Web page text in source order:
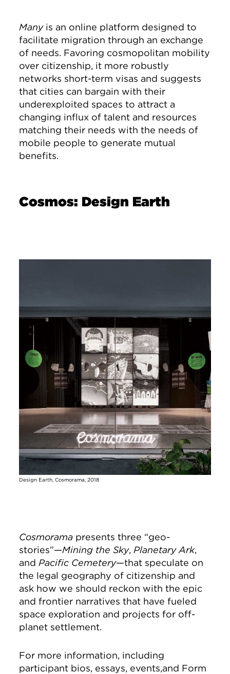
Manyis an online platform designed to
facilitate migration through an exchange
of needs. Favoring cosmopolitan mobility
over citizenship, it more robustly
networks short-term visas and suggests
that cities can bargain with their
underexploited spaces to attract a
changing influx of talent and resources
matching their needs with the needs of
mobile people to generate mutual
benefits.
Cosmos: Design Earth
Design Earth, Cosmorama, 2018
Cosmorama presents three “geo-
stories”—Mining the Sky, Planetary Ark,
and Pacific Cemetery—that speculate on
the legal geography of citizenship and
ask how we should reckon with the epic
and frontier narratives that have fueled
space exploration and projects for off-
planet settlement.
For more information, including
participant bios, essays, events,and Form